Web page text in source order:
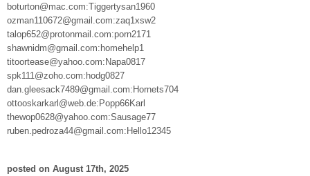
boturton@mac.com:Tiggertysan1960
ozman110672@gmail.com:zaq1xsw2
talop652@protonmail.com:porn2171
shawnidm@gmail.com:homehelp1
titoortease@yahoo.com:Napa0817
spk111@zoho.com:hodg0827
dan.gleesack7489@gmail.com:Hornets704
ottooskarkarl@web.de:Popp66Karl
thewop0628@yahoo.com:Sausage77
ruben.pedroza44@gmail.com:Hello12345
posted on August 17th, 2025